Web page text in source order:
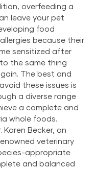
overfeeding a
leave your pet
food
because their
sensitized after
the same thing
The best and
these issues is
a diverse range
a complete and
whole foods.
Becker, an
veterinary
appropriate
and balanced